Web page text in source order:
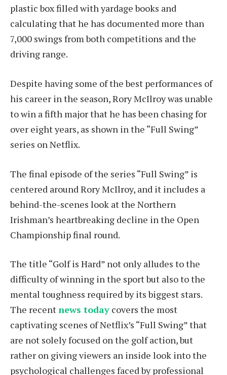
plastic box filled with yardage books and
calculating that he has documented more than
7,000 swings from both competitions and the
driving range.
Despite having some of the best performances of
his career in the season, Rory McIlroy was unable
to win a fifth major that he has been chasing for
over eight years, as shown in the “Full Swing”
series on Netflix.
The final episode of the series “Full Swing” is
centered around Rory McIlroy, and it includes a
behind-the-scenes look at the Northern
Irishman’s heartbreaking decline in the Open
Championship final round.
The title “Golf is Hard” not only alludes to the
difficulty of winning in the sport but also to the
mental toughness required by its biggest stars.
The recentnews today covers the most
captivating scenes of Netflix’s “Full Swing” that
are not solely focused on the golf action, but
rather on giving viewers an inside look into the
psychological challenges faced by professional